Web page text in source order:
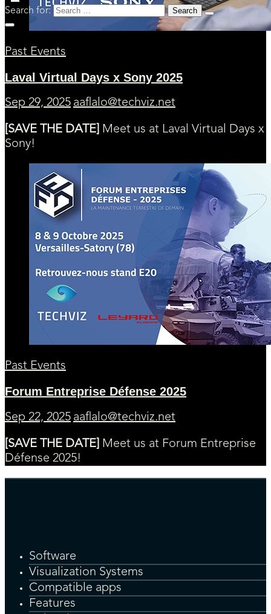
Search for:
Past Events
Laval Virtual Days x Sony 2025
Sep 29, 2025 aaflalo@techviz.net
[SAVE THE DATE] Meet us at Laval Virtual Days x
Sony!
Past Events
Forum Entreprise Défense 2025
Sep 22, 2025 aaflalo@techviz.net
[SAVE THE DATE]
Meet us at Forum Entreprise
Défense 2025!
Software
Visualization Systems
Compatible apps
Features